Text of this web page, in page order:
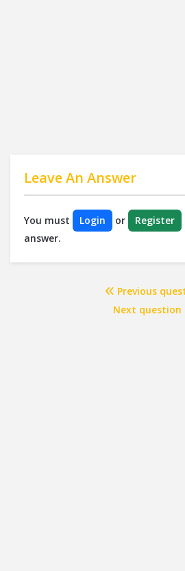
Leave An Answer
You must Login or Register
answer.
Previous
Next question